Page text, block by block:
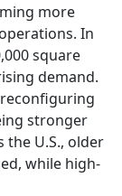
more
In
square
demand.
stronger
the U.S., older
while high-